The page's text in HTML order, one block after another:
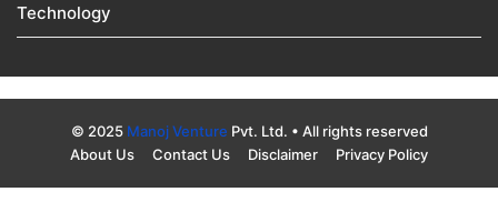
Technology
© 2025 Manoj Venture Pvt. Ltd. • All rights reserved
About Us
Contact Us Disclaimer Privacy Policy